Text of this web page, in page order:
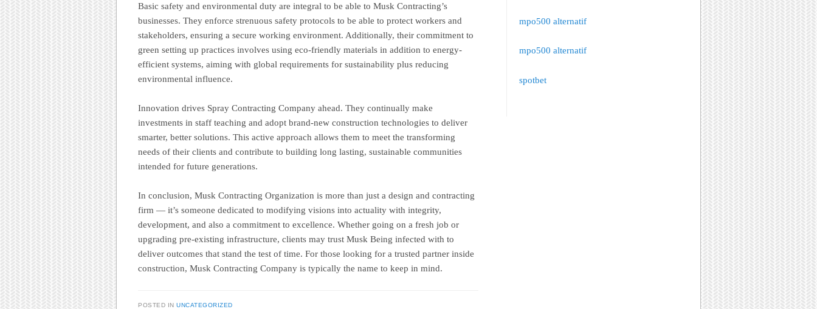
Basic safety and environmental duty are integral to be able to Musk Contracting’s
businesses. They enforce strenuous safety protocols to be able to protect workers and
stakeholders, ensuring a secure working environment. Additionally, their commitment to
green setting up practices involves using eco-friendly materials in addition to energy-
efficient systems, aiming with global requirements for sustainability plus reducing
environmental influence.
Innovation drives Spray Contracting Company ahead. They continually make
investments in staff teaching and adopt brand-new construction technologies to deliver
smarter, better solutions. This active approach allows them to meet the transforming
needs of their clients and contribute to building long lasting, sustainable communities
intended for future generations.
In conclusion, Musk Contracting Organization is more than just a design and contracting
firm — it’s someone dedicated to modifying visions into actuality with integrity,
development, and also a commitment to excellence. Whether going on a fresh job or
upgrading pre-existing infrastructure, clients may trust Musk Being infected with to
deliver outcomes that stand the test of time. For those looking for a trusted partner inside
construction, Musk Contracting Company is typically the name to keep in mind.
POSTED IN UNCATEGORIZED
mpo500 alternatif
mpo500 alternatif
spotbet